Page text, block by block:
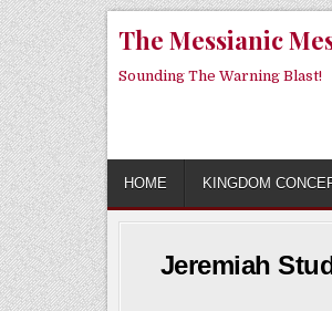
Skip
to
content
The Messianic
Sounding The Warning Blast!
HOME KINGDOM
Jeremiah